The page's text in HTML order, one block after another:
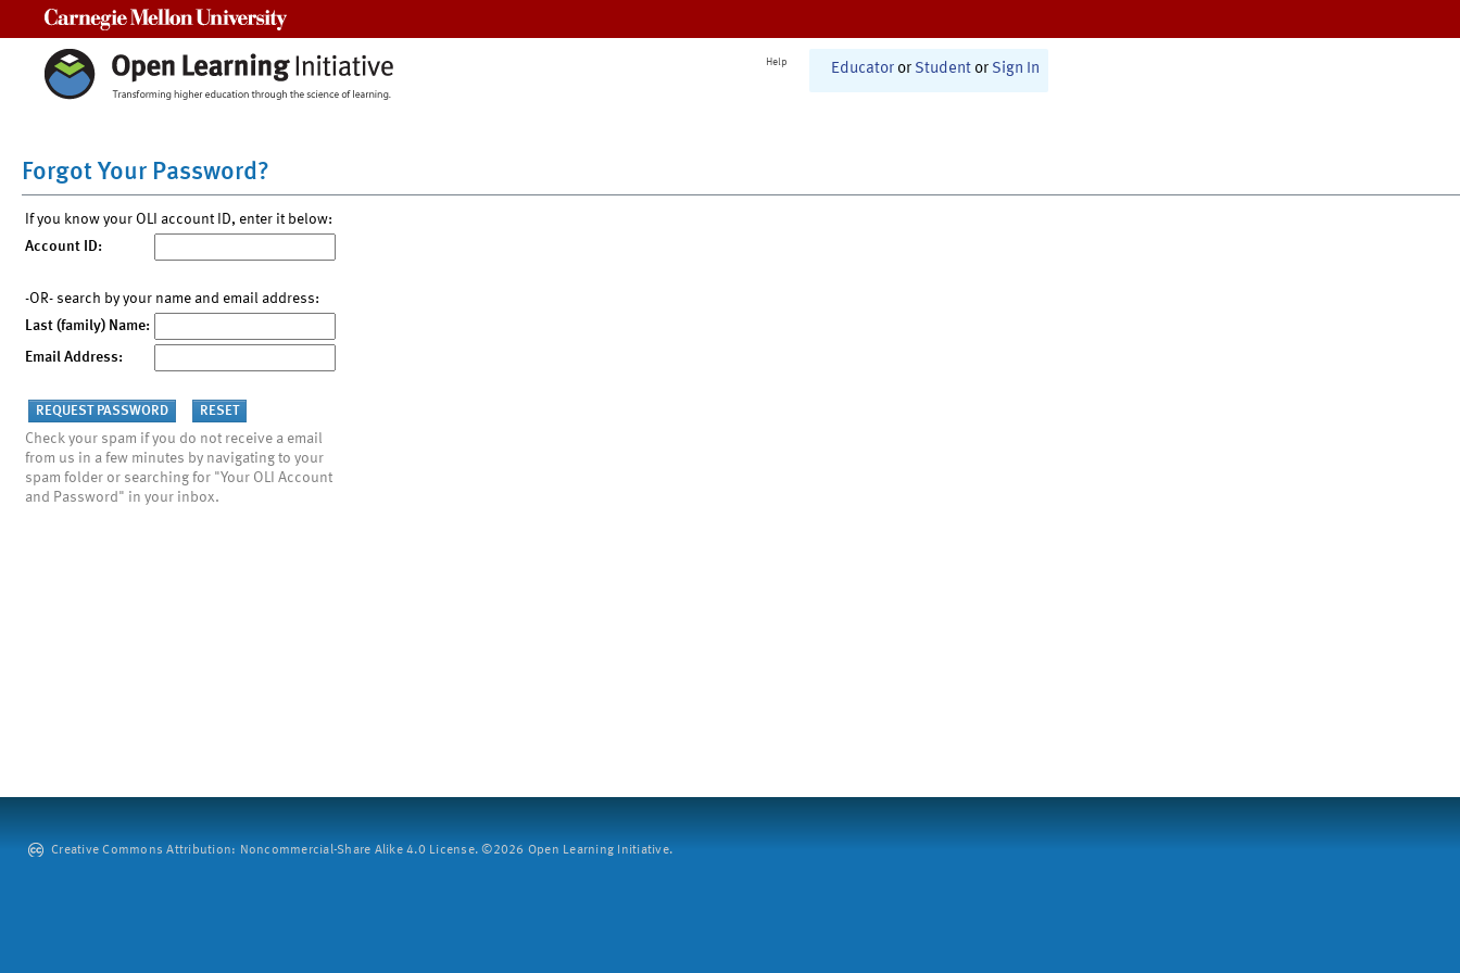
Help Educator or Student or Sign In
Forgot Your Password?
If you know your OLI account ID, enter it below:
Account ID:
-OR- search by your name and email address:
Last (family) Name:
Email Address:
Check your spam if you do not receive a email
from us in a few minutes by navigating to your
spam folder or searching for "Your OLI Account
and Password" in your inbox.
Creative Commons Attribution: Noncommercial-Share Alike 4.0 License. ©2026 Open Learning Initiative.